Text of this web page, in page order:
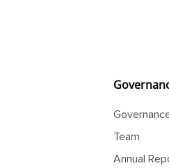
Team
Annual